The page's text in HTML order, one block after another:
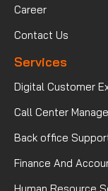
Career
Contact Us
Services
Digital Customer
Call Center
Back office
Finance And